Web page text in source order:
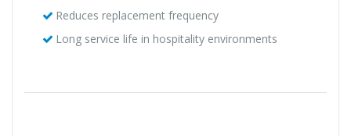
Reduces replacement frequency
Long service life in hospitality environments